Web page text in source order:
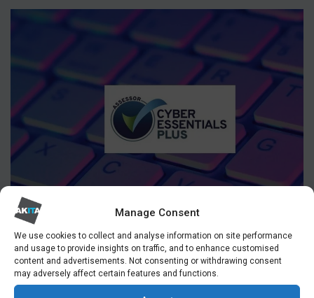
Manage Consent
We use cookies to collect and analyse information on site performance
and usage to provide insights on traffic, and to enhance customised
content and advertisements. Not consenting or withdrawing consent
may adversely affect certain features and functions.